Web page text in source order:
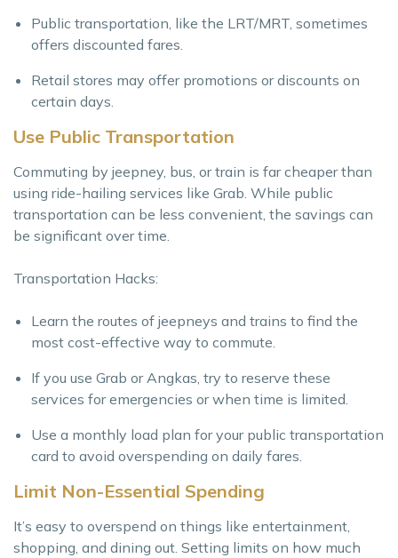
Public transportation, like the LRT/MRT, sometimes
offers discounted fares.
Retail stores may offer promotions or discounts on
certain days.
Use Public Transportation
Commuting by jeepney, bus, or train is far cheaper than
using ride-hailing services like Grab. While public
transportation can be less convenient, the savings can
be significant over time.
Transportation Hacks:
Learn the routes of jeepneys and trains to find the
most cost-effective way to commute.
If you use Grab or Angkas, try to reserve these
services for emergencies or when time is limited.
Use a monthly load plan for your public transportation
card to avoid overspending on daily fares.
Limit Non-Essential Spending
It’s easy to overspend on things like entertainment,
shopping, and dining out. Setting limits on how much